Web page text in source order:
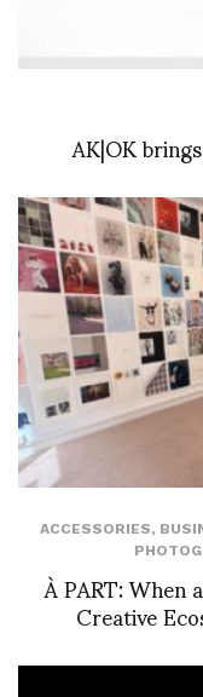
AK|OK
ACCESSORIES,
À PART:
Creative